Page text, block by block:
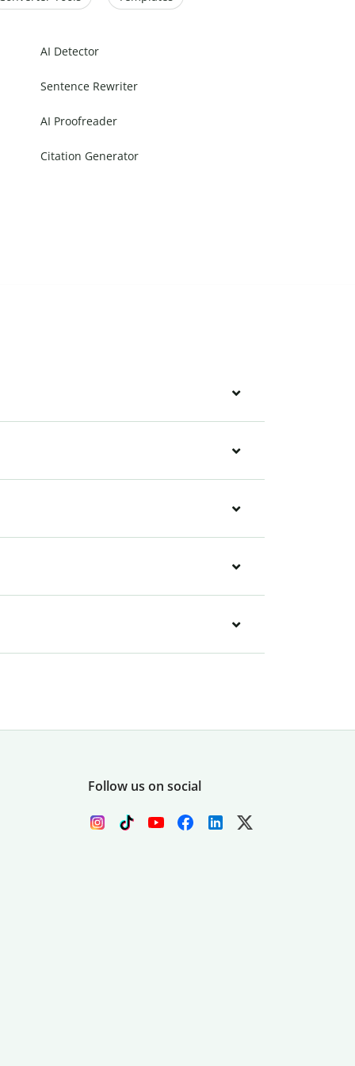
AI Detector
Sentence Rewriter
AI Proofreader
Citation Generator
Follow us on social